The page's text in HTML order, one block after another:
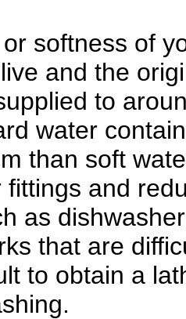
softness of
and the
to
water
than soft
fittings and
as
that are
to obtain a